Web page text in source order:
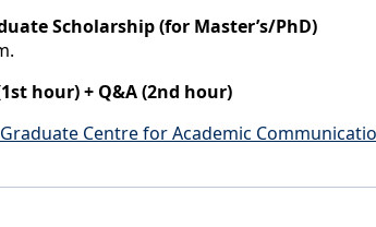
Scholarship (for Master’s/PhD)
hour) + Q&A (2nd hour)
Centre for Academic